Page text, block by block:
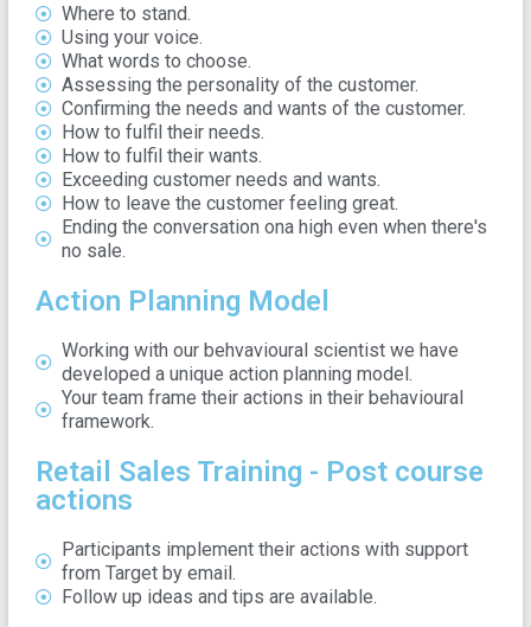
Where to stand.
Using your voice.
What words to choose.
Assessing the personality of the customer.
Confirming the needs and wants of the customer.
How to fulfil their needs.
How to fulfil their wants.
Exceeding customer needs and wants.
How to leave the customer feeling great.
Ending the conversation ona high even when there's
no sale.
Action Planning Model
Working with our behvavioural scientist we have
developed a unique action planning model.
Your team frame their actions in their behavioural
framework.
Retail Sales Training - Post course
actions
Participants implement their actions with support
from Target by email.
Follow up ideas and tips are available.